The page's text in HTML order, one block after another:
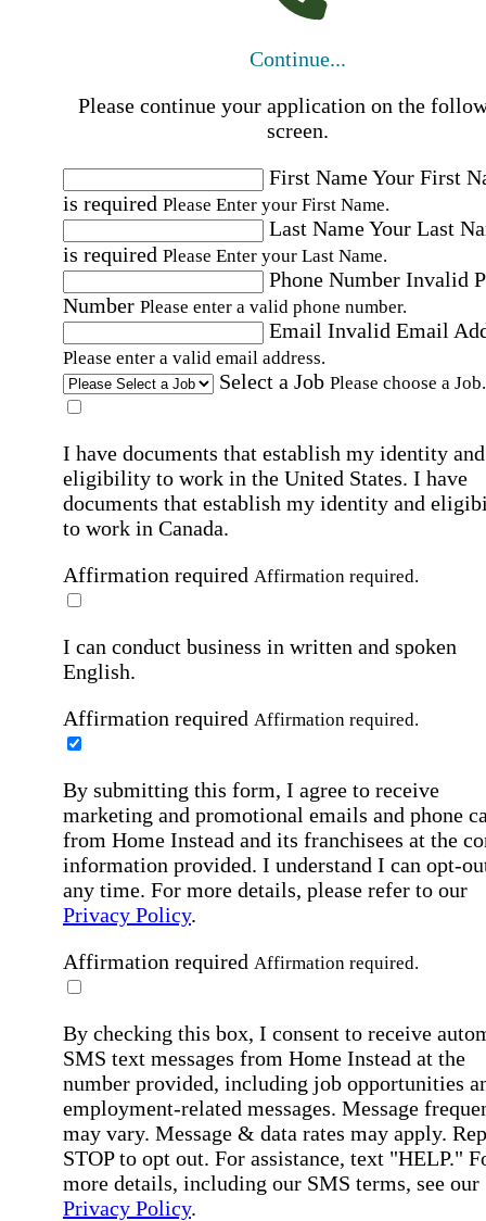
Continue...
Please continue your application on the
screen.
First NameYour First
is required Please Enter your First Name.
Last NameYour Last
is required Please Enter your Last Name.
Phone Number Invalid
Number Please enter a valid phone number.
Email Invalid Email
Please enter a valid email address.
Select a Job Please choose a Job.
I have documents that establish my identity and
eligibility to work in the United States. I have
documents that establish my identity and
to work in Canada.
Affirmation required Affirmation required.
I can conduct business in written and spoken
English.
Affirmation required Affirmation required.
By submitting this form, I agree to receive
marketing and promotional emails and phone
from Home Instead and its franchisees at the
information provided. I understand I can opt-
any time. For more details, please refer to our
Privacy Policy.
Affirmation required Affirmation required.
By checking this box, I consent to receive
SMS text messages from Home Instead at the
number provided, including job opportunities
employment-related messages. Message
may vary. Message & data rates may apply.
STOP to opt out. For assistance, text "HELP."
more details, including our SMS terms, see our
Privacy Policy.